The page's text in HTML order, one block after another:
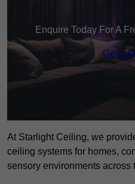
Enquire Today For A
Get a
At Starlight Ceiling, we
ceiling systems for homes,
sensory environments across